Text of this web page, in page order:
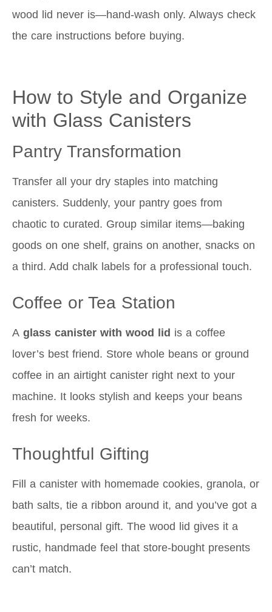
wood lid never is—hand-wash only. Always check
the care instructions before buying.
How to Style and Organize
with Glass Canisters
Pantry Transformation
Transfer all your dry staples into matching
canisters. Suddenly, your pantry goes from
chaotic to curated. Group similar items—baking
goods on one shelf, grains on another, snacks on
a third. Add chalk labels for a professional touch.
Coffee or Tea Station
A glass canister with wood lid is a coffee
lover’s best friend. Store whole beans or ground
coffee in an airtight canister right next to your
machine. It looks stylish and keeps your beans
fresh for weeks.
Thoughtful Gifting
Fill a canister with homemade cookies, granola, or
bath salts, tie a ribbon around it, and you’ve got a
beautiful, personal gift. The wood lid gives it a
rustic, handmade feel that store-bought presents
can’t match.